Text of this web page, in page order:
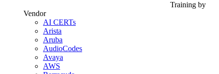
Training by
Vendor
AI CERTs
Arista
Aruba
AudioCodes
Avaya
AWS